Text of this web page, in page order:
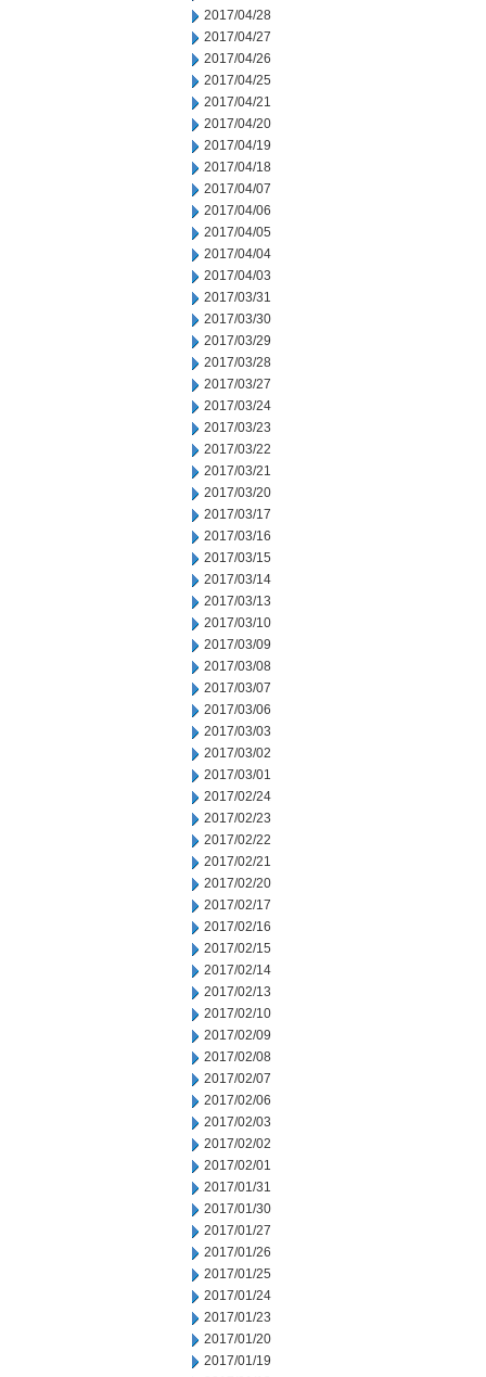
2017/04/28
2017/04/27
2017/04/26
2017/04/25
2017/04/21
2017/04/20
2017/04/19
2017/04/18
2017/04/07
2017/04/06
2017/04/05
2017/04/04
2017/04/03
2017/03/31
2017/03/30
2017/03/29
2017/03/28
2017/03/27
2017/03/24
2017/03/23
2017/03/22
2017/03/21
2017/03/20
2017/03/17
2017/03/16
2017/03/15
2017/03/14
2017/03/13
2017/03/10
2017/03/09
2017/03/08
2017/03/07
2017/03/06
2017/03/03
2017/03/02
2017/03/01
2017/02/24
2017/02/23
2017/02/22
2017/02/21
2017/02/20
2017/02/17
2017/02/16
2017/02/15
2017/02/14
2017/02/13
2017/02/10
2017/02/09
2017/02/08
2017/02/07
2017/02/06
2017/02/03
2017/02/02
2017/02/01
2017/01/31
2017/01/30
2017/01/27
2017/01/26
2017/01/25
2017/01/24
2017/01/23
2017/01/20
2017/01/19